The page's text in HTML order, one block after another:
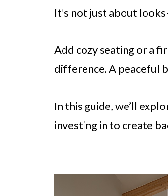
It’s not just about
Add cozy seating or a
difference. A peaceful
In this guide, we’ll
investing in to create